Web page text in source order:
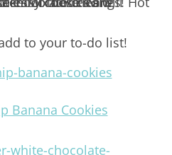
to your to-do list!
Banana Cookies